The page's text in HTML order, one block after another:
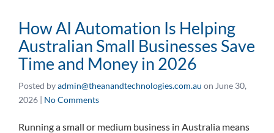
How AI Automation Is Helping
Australian Small Businesses Save
Time and Money in 2026
Posted byadmin@theanandtechnologies.com.au on June 30,
2026 | No Comments
Running a small or medium business in Australia means